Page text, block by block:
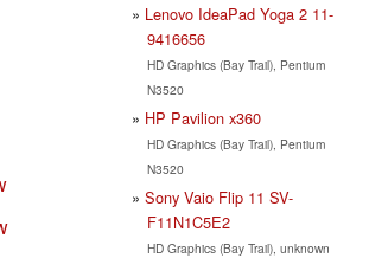
Lenovo IdeaPad Yoga 2 11-
9416656
HD Graphics (Bay Trail), Pentium
N3520
HP Pavilion x360
HD Graphics (Bay Trail), Pentium
N3520
Sony Vaio Flip 11 SV-
F11N1C5E2
HD Graphics (Bay Trail), unknown